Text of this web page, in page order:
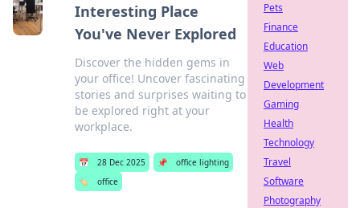
Interesting Place
You've Never Explored
Discover the hidden gems in
your office! Uncover fascinating
stories and surprises waiting to
be explored right at your
workplace.
📅 28 Dec 2025 📌
office lighting
🏷️
office
Pets
Finance
Education
Web
Development
Gaming
Health
Technology
Travel
Software
Photography